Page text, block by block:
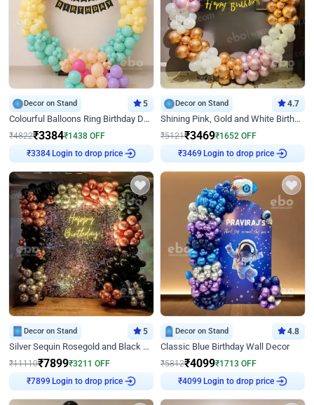
Decor on Stand 5
Colourful Balloons Ring Birthday Decor
₹4822₹3384₹1438 OFF
₹3384
Login to drop price
Decor on Stand 4.7
Shining Pink, Gold and White Birthday Decor
₹5121₹3469₹1652 OFF
₹3469
Login to drop price
Decor on Stand 5
Silver Sequin Rosegold and Black Birthday Decor
₹11110₹7899₹3211 OFF
₹7899
Login to drop price
Decor on Stand 4.8
Classic Blue Birthday Wall Decor
₹5812₹4099₹1713 OFF
₹4099
Login to drop price